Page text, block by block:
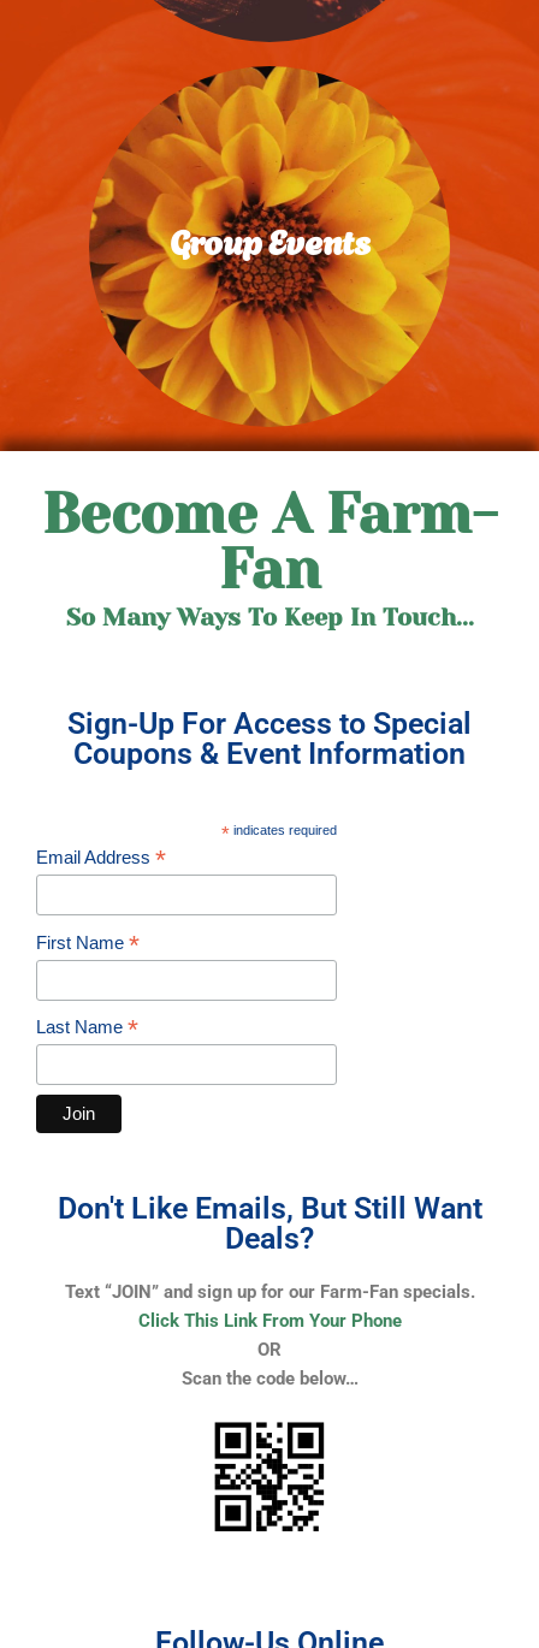
Group Events
Learn More
Become A Farm-
Fan
So Many Ways To Keep In Touch...
Sign-Up For Access to Special
Coupons & Event Information
*indicates required
Email Address *
First Name *
Last Name *
Don't Like Emails, But Still Want
Deals?
Text “JOIN” and sign up for our Farm-Fan specials.
Click This Link From Your Phone
OR
Scan the code below…